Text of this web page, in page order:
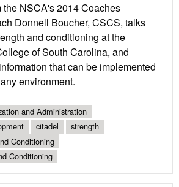
the NSCA's 2014 Coaches
Donnell Boucher, CSCS, talks
and conditioning at the
of South Carolina, and
that can be implemented
environment.
and Administration
citadel
strength
Conditioning
Conditioning